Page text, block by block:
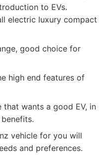
to EVs.
electric luxury compact
good choice for
high end features of
that wants a good EV, in
vehicle for you will
and preferences.